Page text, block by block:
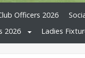
Officers 2026
2026 Ladies